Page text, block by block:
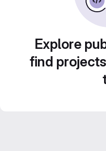
Explore
find